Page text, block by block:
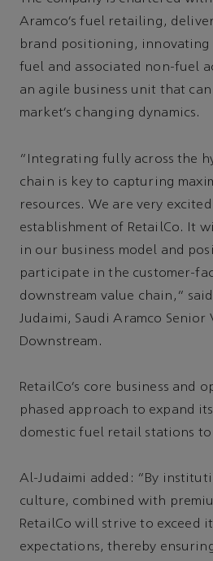
Aramco’s fuel retailing,
brand positioning,
fuel and associated non-fuel
an agile business unit that
market’s changing dynamics.
“Integrating fully across the
chain is key to capturing
resources. We are very
establishment of RetailCo. It
in our business model and
participate in the customer-
downstream value chain,”
Judaimi, Saudi Aramco Senior
Downstream.
RetailCo’s core business and
phased approach to expand
domestic fuel retail stations
Al-Judaimi added: “By
culture, combined with
RetailCo will strive to exceed
expectations, thereby